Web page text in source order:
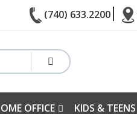
(740) 633.2200
OFFICE KIDS & TEENS